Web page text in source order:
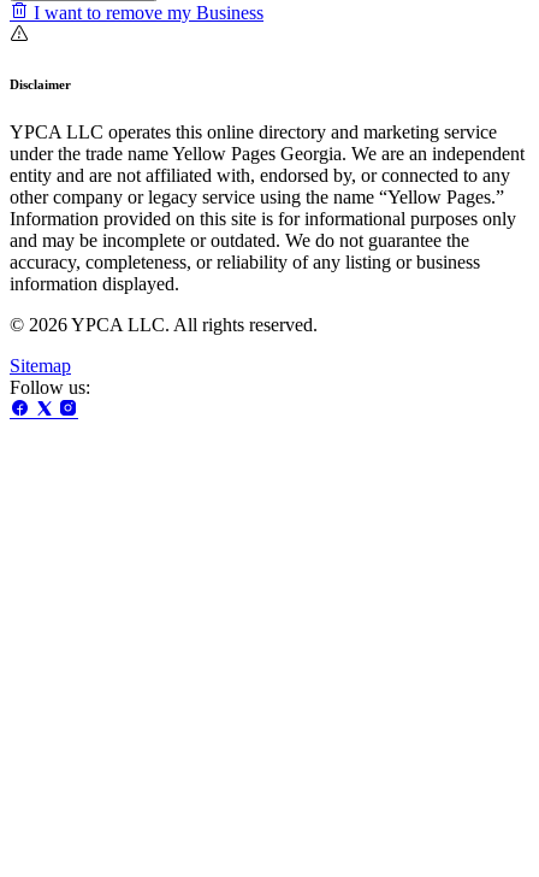
I want to remove my Business
Disclaimer
YPCA LLC operates this online directory and marketing service
under the trade name Yellow Pages Georgia. We are an independent
entity and are not affiliated with, endorsed by, or connected to any
other company or legacy service using the name “Yellow Pages.”
Information provided on this site is for informational purposes only
and may be incomplete or outdated. We do not guarantee the
accuracy, completeness, or reliability of any listing or business
information displayed.
© 2026 YPCA LLC. All rights reserved.
Sitemap
Follow us: